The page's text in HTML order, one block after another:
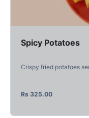
Spicy Potatoes
Crispy fried potatoes
Rs 325.00